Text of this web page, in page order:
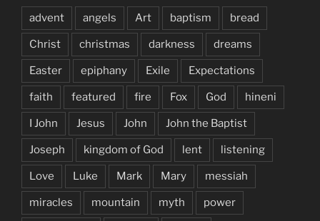
advent angels Art baptism bread
Christ christmas darkness dreams
Easter epiphany Exile Expectations
faith featured fire Fox God hineni
I John Jesus John John the Baptist
Joseph kingdom of God lent listening
Love Luke Mark Mary messiah
miracles mountain myth power